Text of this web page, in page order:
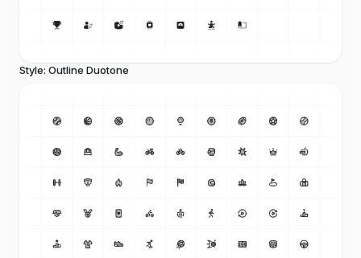
Style: Outline Duotone